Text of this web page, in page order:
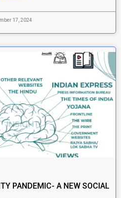
17, 2024
PANDEMIC- A NEW SOCIAL